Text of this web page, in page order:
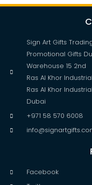
Sign Art Gifts
Promotional Gifts
Warehouse 15 2nd
Ras Al Khor
Ras Al Khor
Dubai
+971 58 570 6008
Facebook